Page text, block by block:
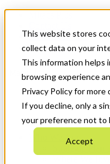
This website stores
collect data on your
This information helps
browsing experience
Privacy Policy for more
If you decline, only a
your preference not to
Accept
News & Events
Get Started
Menu
Who We Are
Strategic Plan